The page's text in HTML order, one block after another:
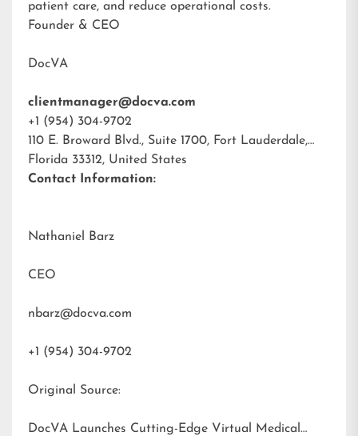
patient care, and reduce operational costs.
Founder & CEO
DocVA
clientmanager@docva.com
+1 (954) 304-9702
110 E. Broward Blvd., Suite 1700, Fort Lauderdale,
Florida 33312, United States
Contact Information:
Nathaniel Barz
CEO
nbarz@docva.com
+1 (954) 304-9702
Original Source:
DocVA Launches Cutting-Edge Virtual Medical